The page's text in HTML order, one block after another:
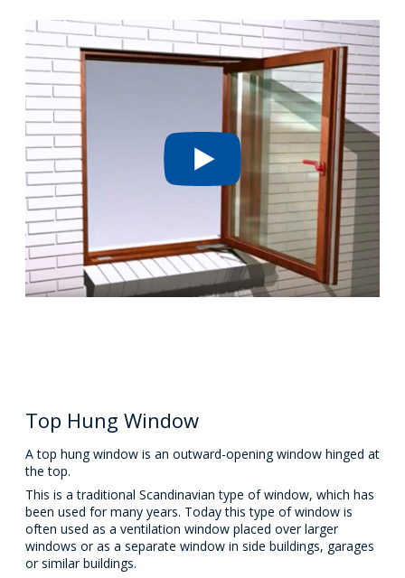
Top Hung Window
A top hung window is an outward-opening window hinged at
the top.
This is a traditional Scandinavian type of window, which has
been used for many years. Today this type of window is
often used as a ventilation window placed over larger
windows or as a separate window in side buildings, garages
or similar buildings.